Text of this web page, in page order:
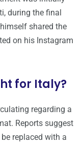
during the final
shared the
on his Instagram
for Italy?
regarding a
Reports suggest
replaced with a